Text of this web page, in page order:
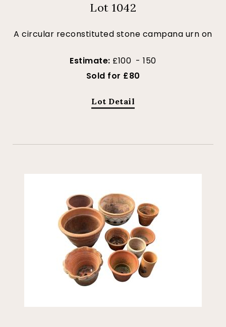
Lot 1042
A circular reconstituted stone campana urn on
Estimate: £100 - 150
Sold for £80
Lot Detail